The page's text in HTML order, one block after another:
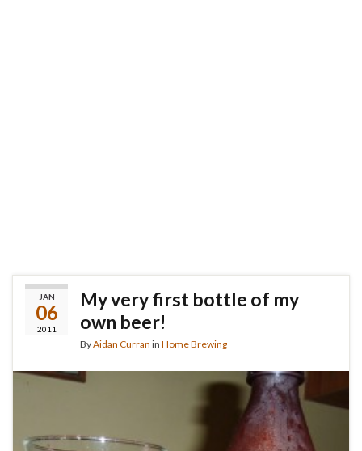
JAN
06
2011
My very first bottle of my
own beer!
ByAidan Curran in Home Brewing